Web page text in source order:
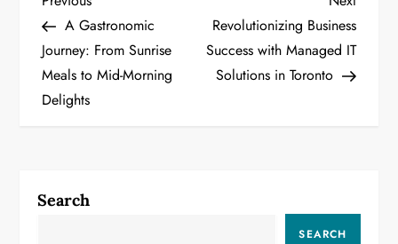
o
s
a
PostA Gastronomic
Journey: From Sunrise
Meals to Mid-Morning
Delights
Post
Revolutionizing Business
Success with Managed IT
Solutions in Toronto
Search
SEARCH